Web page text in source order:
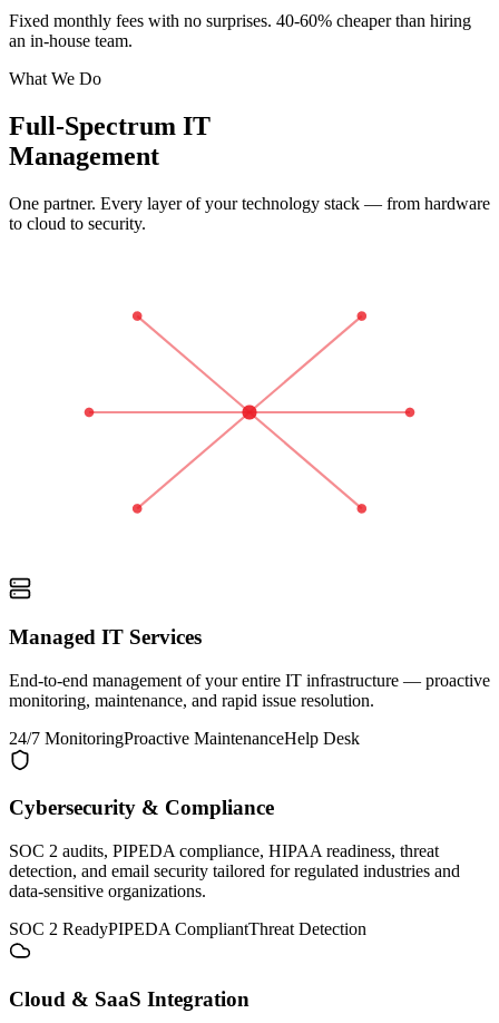
Fixed monthly fees with no surprises. 40-60% cheaper than hiring
an in-house team.
What We Do
Full-Spectrum IT
Management
One partner. Every layer of your technology stack — from hardware
to cloud to security.
Managed IT Services
End-to-end management of your entire IT infrastructure — proactive
monitoring, maintenance, and rapid issue resolution.
24/7 MonitoringProactive MaintenanceHelp Desk
Cybersecurity & Compliance
SOC 2 audits, PIPEDA compliance, HIPAA readiness, threat
detection, and email security tailored for regulated industries and
data-sensitive organizations.
SOC 2 ReadyPIPEDA CompliantThreat Detection
Cloud & SaaS Integration